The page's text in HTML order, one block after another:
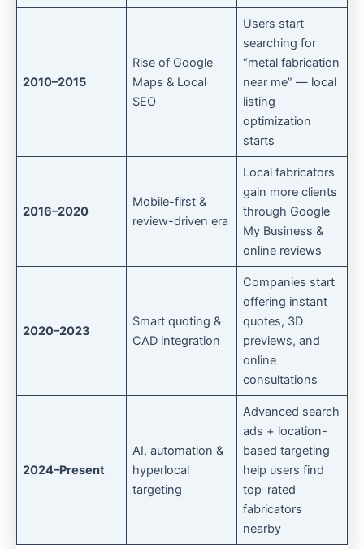
2010–2015
Rise of Google
Maps & Local
SEO
Users start
searching for
“metal fabrication
near me” — local
listing
optimization
starts
2016–2020
Mobile-first &
review-driven era
Local fabricators
gain more clients
through Google
My Business &
online reviews
2020–2023
Smart quoting &
CAD integration
Companies start
offering instant
quotes, 3D
previews, and
online
consultations
2024–Present
AI, automation &
hyperlocal
targeting
Advanced search
ads + location-
based targeting
help users find
top-rated
fabricators
nearby